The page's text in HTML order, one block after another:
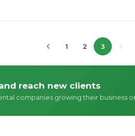
1 2 3
reach new clients
companies growing their business